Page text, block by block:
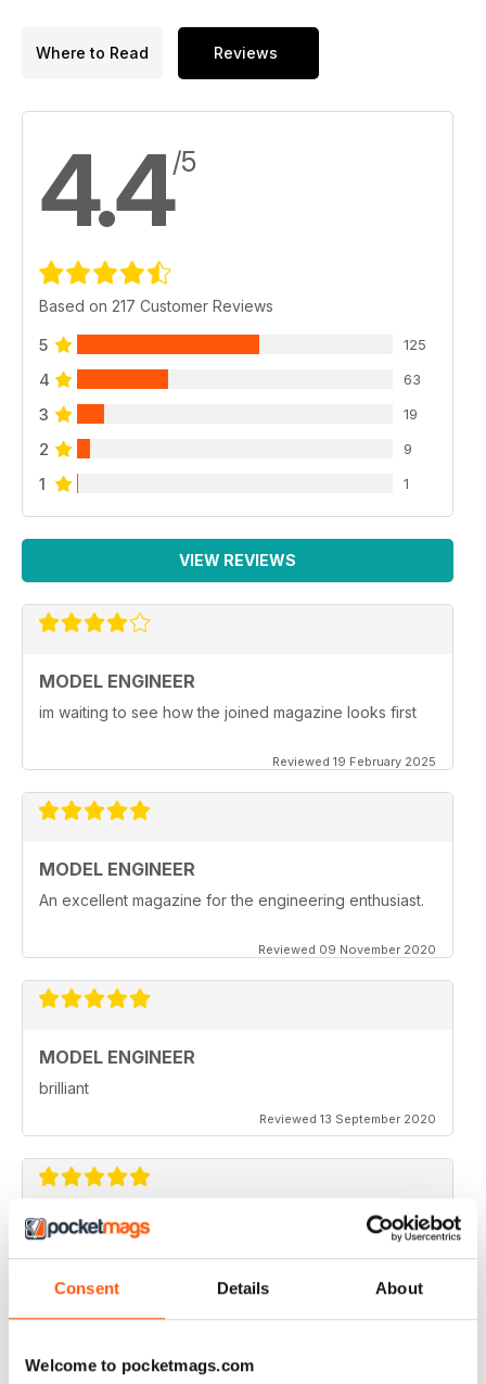
Consent Details About
Welcome to pocketmags.com
Where to Read Reviews
4.4/5
Based on 217 Customer Reviews
5 125
4 63
3 19
2 9
1 1
VIEW REVIEWS
MODEL ENGINEER
im waiting to see how the joined magazine looks first
Reviewed 19 February 2025
MODEL ENGINEER
An excellent magazine for the engineering enthusiast.
Reviewed 09 November 2020
MODEL ENGINEER
brilliant
Reviewed 13 September 2020
MODEL ENGINEER
Reviewed 22 June 2020